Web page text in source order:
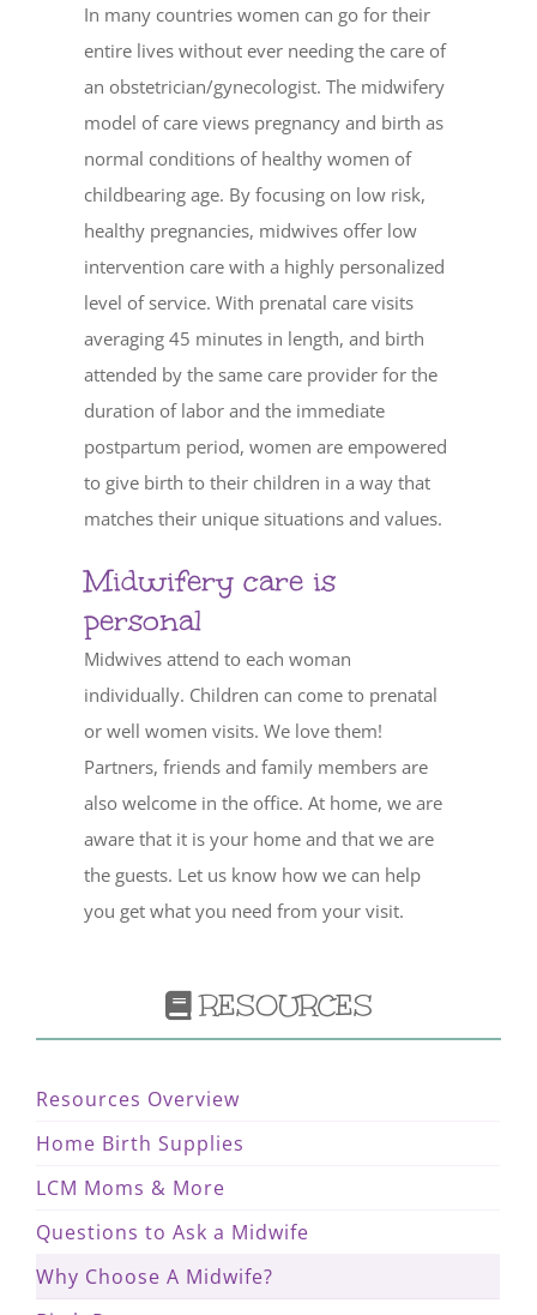
In many countries women can go for their
entire lives without ever needing the care of
an obstetrician/gynecologist. The midwifery
model of care views pregnancy and birth as
normal conditions of healthy women of
childbearing age. By focusing on low risk,
healthy pregnancies, midwives offer low
intervention care with a highly personalized
level of service. With prenatal care visits
averaging 45 minutes in length, and birth
attended by the same care provider for the
duration of labor and the immediate
postpartum period, women are empowered
to give birth to their children in a way that
matches their unique situations and values.
Midwifery care is
personal
Midwives attend to each woman
individually. Children can come to prenatal
or well women visits. We love them!
Partners, friends and family members are
also welcome in the office. At home, we are
aware that it is your home and that we are
the guests. Let us know how we can help
you get what you need from your visit.
RESOURCES
Resources Overview
Home Birth Supplies
LCM Moms & More
Questions to Ask a Midwife
Why Choose A Midwife?